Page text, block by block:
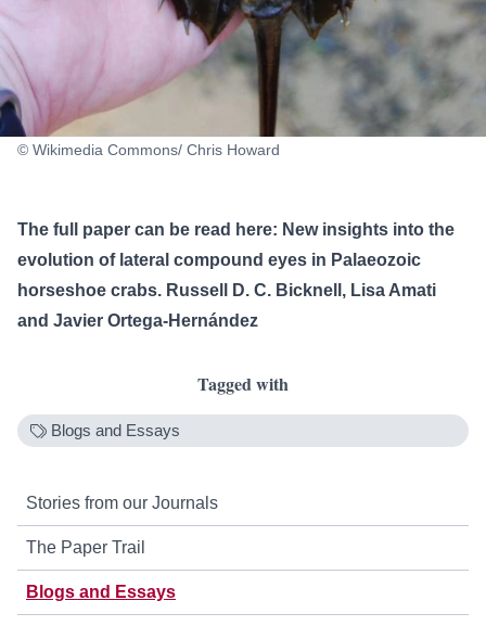
© Wikimedia Commons/ Chris Howard
The full paper can be read here: New insights into the
evolution of lateral compound eyes in Palaeozoic
horseshoe crabs. Russell D. C. Bicknell, Lisa Amati
and Javier Ortega-Hernández
Tagged with
Blogs and Essays
Stories from our Journals
The Paper Trail
Blogs and Essays